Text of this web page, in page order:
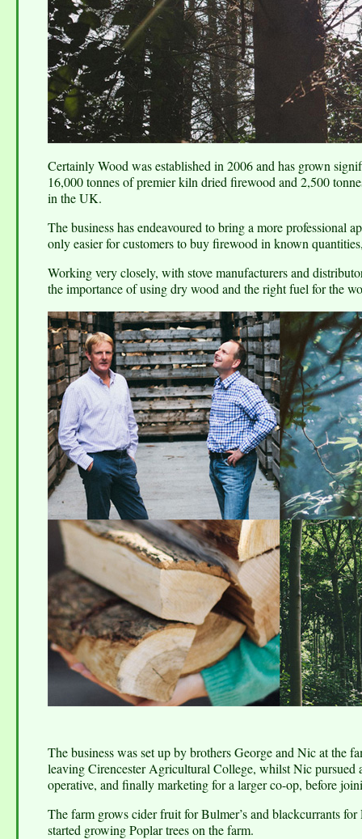
Certainly Wood was established in 2006 and has grown
16,000 tonnes of premier kiln dried firewood and 2,500
in the UK.
The business has endeavoured to bring a more professional
only easier for customers to buy firewood in known
Working very closely, with stove manufacturers and
the importance of using dry wood and the right fuel for the
The business was set up by brothers George and Nic at the
leaving Cirencester Agricultural College, whilst Nic
operative, and finally marketing for a larger co-op, before
The farm grows cider fruit for Bulmer’s and blackcurrants
started growing Poplar trees on the farm.